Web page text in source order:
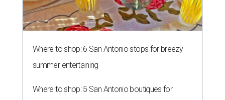
Where to shop: 6 San Antonio stops for breezy
summer entertaining
Where to shop: 5 San Antonio boutiques for